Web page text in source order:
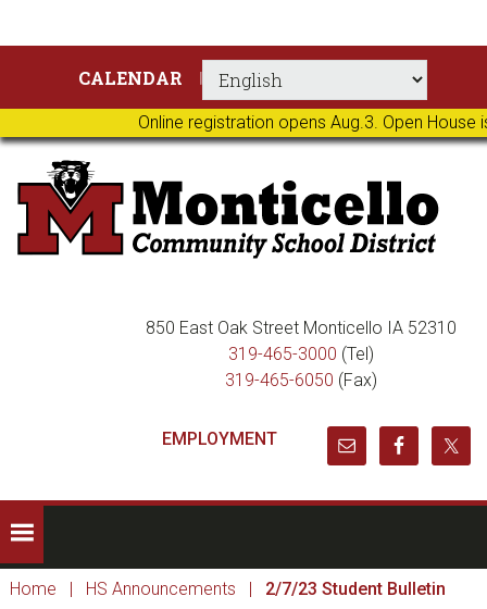
Online registration opens Aug.3. Open
primary
navigation
main
content
primary
sidebar
footer
CALENDAR
850 East Oak Street Monticello IA 52310
319-465-3000 (Tel)
319-465-6050 (Fax)
EMPLOYMENT
Home | HS Announcements | 2/7/23 Student Bulletin